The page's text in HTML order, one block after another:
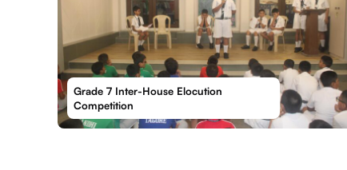
Grade 7 Inter-House Elocution
Competition